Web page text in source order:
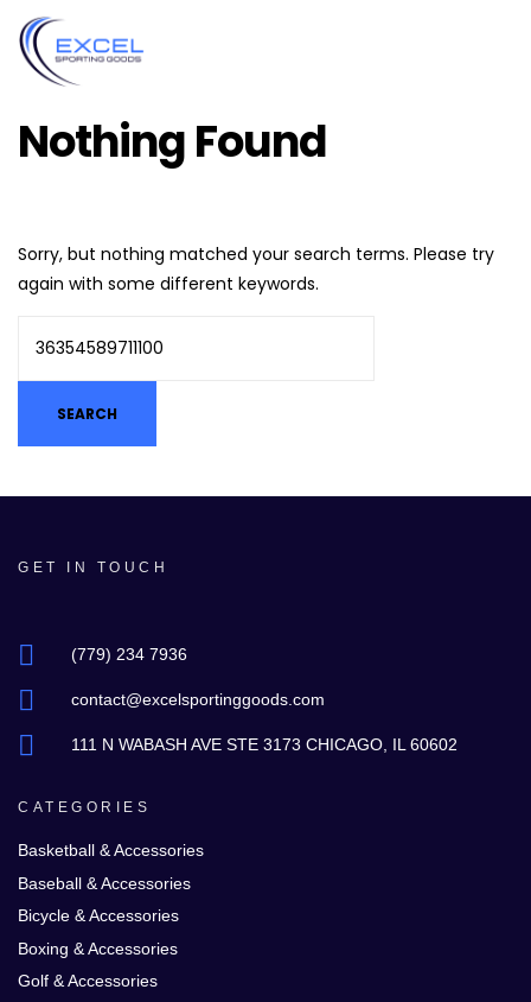
Nothing Found
Sorry, but nothing matched your search terms. Please try
again with some different keywords.
GET IN TOUCH
(779) 234 7936
contact@excelsportinggoods.com
111 N WABASH AVE STE 3173 CHICAGO, IL 60602
CATEGORIES
Basketball & Accessories
Baseball & Accessories
Bicycle & Accessories
Boxing & Accessories
Golf & Accessories